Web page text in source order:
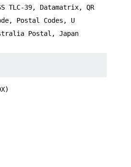
TLC-39, Datamatrix, QR
Postal Codes, U
Postal, Japan